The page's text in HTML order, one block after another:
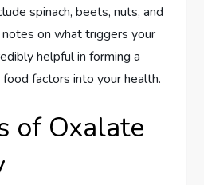
spinach, beets, nuts, and
notes on what triggers your
helpful in forming a
factors into your health.
of Oxalate